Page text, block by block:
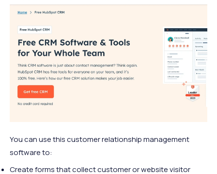
You can use this customer relationship management
software to:
Create forms that collect customer or website visitor